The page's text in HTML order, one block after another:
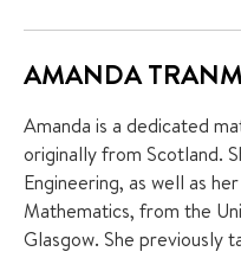
AMANDA
Amanda is a dedicated
originally from Scotland.
Engineering, as well as
Mathematics, from the
Glasgow. She previously